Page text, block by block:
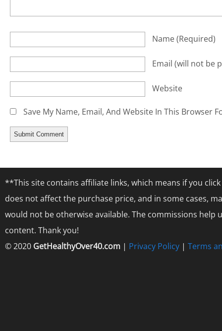
Name(required)
Email (will not be
Website
Save My Name, Email, And Website In This Browser
**This site contains affiliate links, which means if you
does not affect the purchase price, and in some cases,
would not be otherwise available. The commissions
content. Thank you!
© 2020 GetHealthyOver40.com | Privacy Policy | Terms